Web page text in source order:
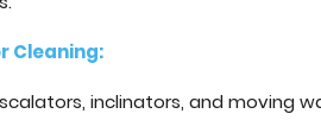
Cleaning:
inclinators, and moving